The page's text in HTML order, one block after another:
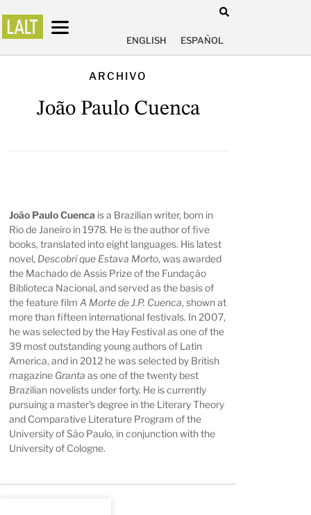
ENGLISH ESPAÑOL
ARCHIVO
João Paulo Cuenca
João Paulo Cuenca is a Brazilian writer, born in
Rio de Janeiro in 1978. He is the author of five
books, translated into eight languages. His latest
novel, Descobri que Estava Morto, was awarded
the Machado de Assis Prize of the Fundação
Biblioteca Nacional, and served as the basis of
the feature filmA Morte de J.P. Cuenca, shown at
more than fifteen international festivals. In 2007,
he was selected by the Hay Festival as one of the
39 most outstanding young authors of Latin
America, and in 2012 he was selected by British
magazine Grantaas one of the twenty best
Brazilian novelists under forty. He is currently
pursuing a master's degree in the Literary Theory
and Comparative Literature Program of the
University of São Paulo, in conjunction with the
University of Cologne.